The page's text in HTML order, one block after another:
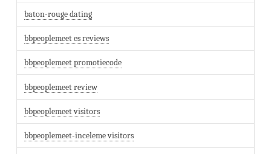
baton-rouge dating
bbpeoplemeet es reviews
bbpeoplemeet promotiecode
bbpeoplemeet review
bbpeoplemeet visitors
bbpeoplemeet-inceleme visitors